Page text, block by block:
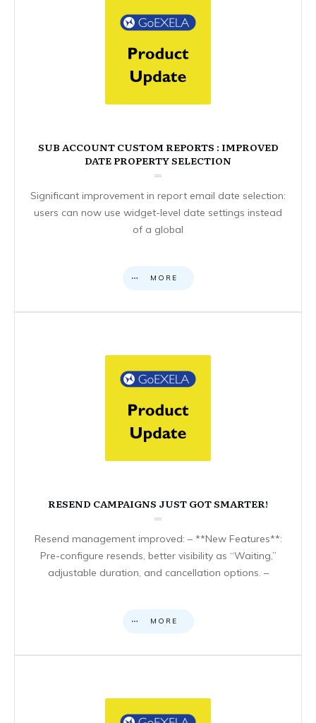
SUB ACCOUNT CUSTOM REPORTS : IMPROVED
DATE PROPERTY SELECTION
Significant improvement in report email date selection:
users can now use widget-level date settings instead
of a global
MORE
RESEND CAMPAIGNS JUST GOT SMARTER!
Resend management improved: – **New Features**:
Pre-configure resends, better visibility as “Waiting,”
adjustable duration, and cancellation options. –
MORE